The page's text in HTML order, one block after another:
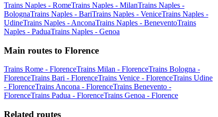
Trains Naples - RomeTrains Naples - MilanTrains Naples -
BolognaTrains Naples - BariTrains Naples - VeniceTrains Naples -
UdineTrains Naples - AnconaTrains Naples - BeneventoTrains
Naples - PaduaTrains Naples - Genoa
Main routes to Florence
Trains Rome - FlorenceTrains Milan - FlorenceTrains Bologna -
FlorenceTrains Bari - FlorenceTrains Venice - FlorenceTrains Udine
- FlorenceTrains Ancona - FlorenceTrains Benevento -
FlorenceTrains Padua - FlorenceTrains Genoa - Florence
Related routes